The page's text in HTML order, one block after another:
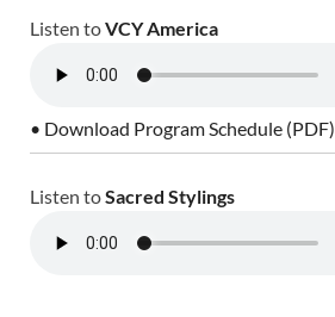
Listen toVCY America
• Download Program Schedule (PDF)
Listen toSacred Stylings